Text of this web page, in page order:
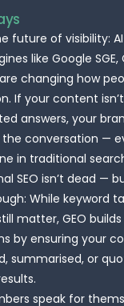
future of visibility:
like Google SGE,
changing how
If your content
answers, your
conversation —
in traditional
SEO isn’t dead —
While keyword
matter, GEO
by ensuring your
summarised, or
speak for